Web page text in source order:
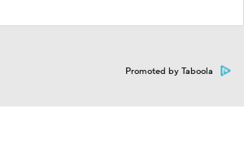
Promoted by Taboola